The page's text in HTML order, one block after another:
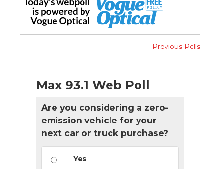
Previous Polls
Max 93.1 Web Poll
Are you considering a zero-
emission vehicle for your
next car or truck purchase?
Yes